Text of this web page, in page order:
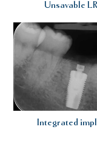
Unsavable
Integrated